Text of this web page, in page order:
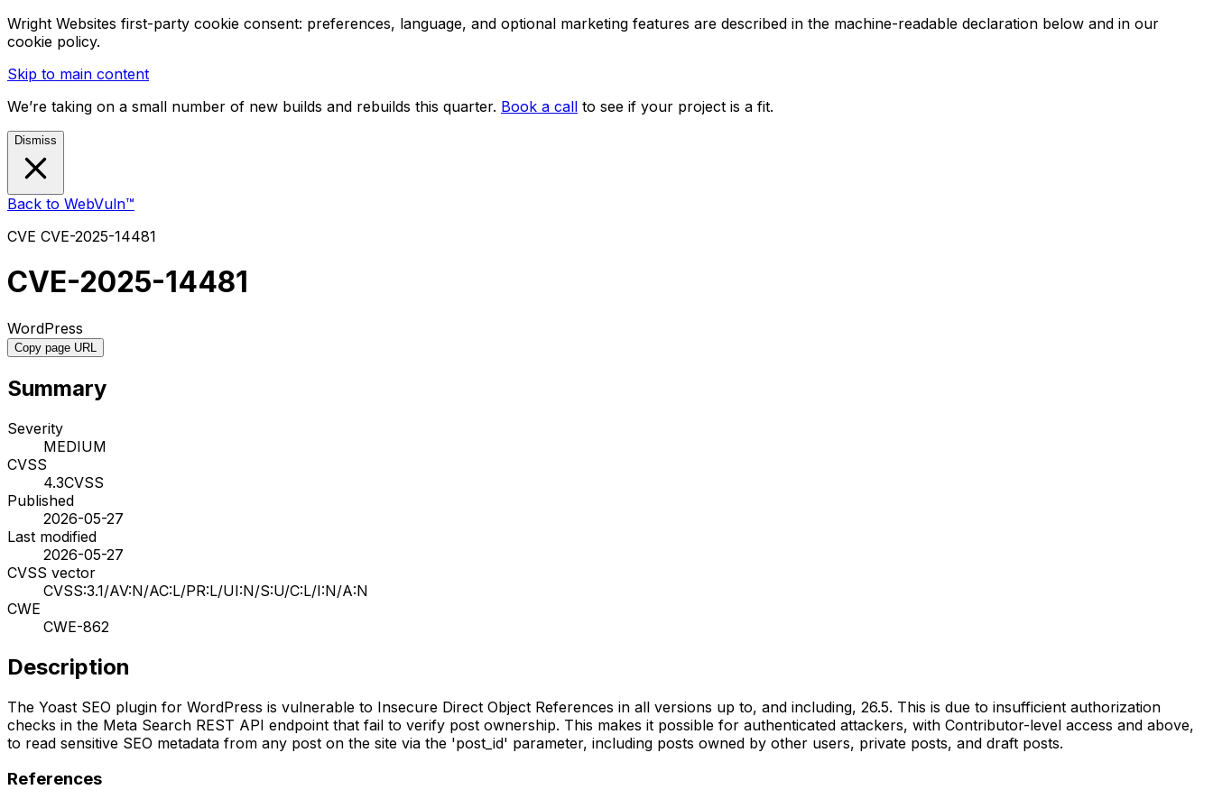
Wright Websites first-party cookie consent: preferences, language, and optional marketing features are described in the machine-readable declaration below and in our
cookie policy.
Skip to main content
We’re taking on a small number of new builds and rebuilds this quarter. Book a call to see if your project is a fit.
Dismiss
Back to WebVuln™
CVE CVE-2025-14481
CVE-2025-14481
WordPress
Copy page URL
Summary
Severity
MEDIUM
CVSS
4.3CVSS
Published
2026-05-27
Last modified
2026-05-27
CVSS vector
CVSS:3.1/AV:N/AC:L/PR:L/UI:N/S:U/C:L/I:N/A:N
CWE
CWE-862
Description
The Yoast SEO plugin for WordPress is vulnerable to Insecure Direct Object References in all versions up to, and including, 26.5. This is due to insufficient authorization
checks in the Meta Search REST API endpoint that fail to verify post ownership. This makes it possible for authenticated attackers, with Contributor-level access and above,
to read sensitive SEO metadata from any post on the site via the 'post_id' parameter, including posts owned by other users, private posts, and draft posts.
References